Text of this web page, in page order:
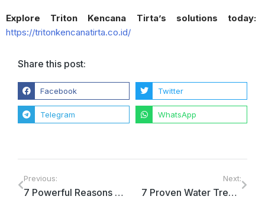
Explore Triton Kencana Tirta’s solutions today:
https://tritonkencanatirta.co.id/
Share this post:
Facebook Twitter
Telegram WhatsApp
Previous:
7 Powerful Reasons Why Reliable Water Treatment System Maintenance in Indonesia is Essential for Your Business
Next:
7 Proven Water Treatment Solutions for Oil Injection Wells